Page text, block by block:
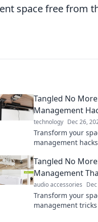
space free from
Tangled No
Management
technology Dec 26,
Transform your
management
for genius tips!
Tangled No
Management
audio accessories
Transform your
management